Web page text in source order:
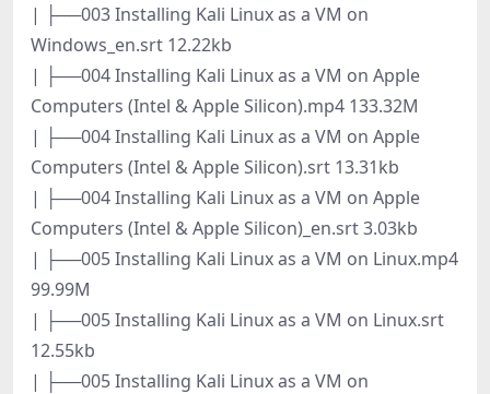
| ├──003 Installing Kali Linux as a VM on
Windows_en.srt 12.22kb
| ├──004 Installing Kali Linux as a VM on Apple
Computers (Intel & Apple Silicon).mp4 133.32M
| ├──004 Installing Kali Linux as a VM on Apple
Computers (Intel & Apple Silicon).srt 13.31kb
| ├──004 Installing Kali Linux as a VM on Apple
Computers (Intel & Apple Silicon)_en.srt 3.03kb
| ├──005 Installing Kali Linux as a VM on Linux.mp4
99.99M
| ├──005 Installing Kali Linux as a VM on Linux.srt
12.55kb
| ├──005 Installing Kali Linux as a VM on